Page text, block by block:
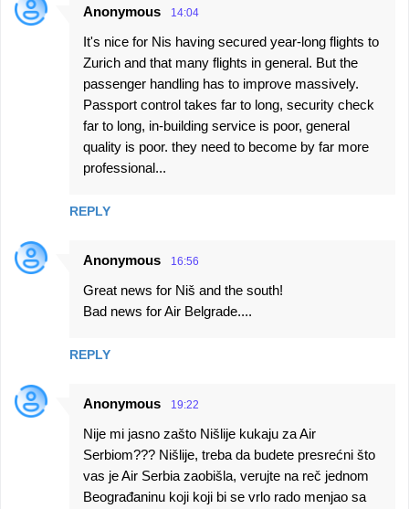
Anonymous 14:04
It's nice for Nis having secured year-long flights to
Zurich and that many flights in general. But the
passenger handling has to improve massively.
Passport control takes far to long, security check
far to long, in-building service is poor, general
quality is poor. they need to become by far more
professional...
REPLY
Anonymous 16:56
Great news for Niš and the south!
Bad news for Air Belgrade....
REPLY
Anonymous 19:22
Nije mi jasno zašto Nišlije kukaju za Air
Serbiom??? Nišlije, treba da budete presrećni što
vas je Air Serbia zaobišla, verujte na reč jednom
Beograđaninu koji koji bi se vrlo rado menjao sa